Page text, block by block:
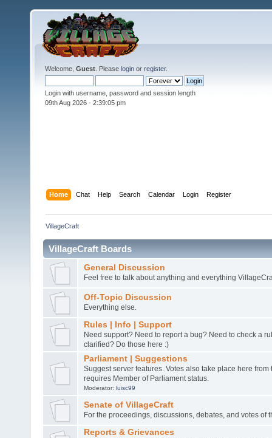
Welcome, Guest . Please login or register.
Login with username, password and session length
09th Aug 2026 - 2:39:06 pm
Home Chat Help Search Calendar Login Register
VillageCraft
VillageCraft Boards
General Discussion
Feel free to talk about anything and everything
Off-Topic Discussion
Everything else.
Rules | Info | Support
Need support? Need to report a bug? Need to check a
clarified? Do those here :)
Parliament | Suggestions
Suggest server features. Votes also take place here from
requires Member of Parliament status.
Moderator: luisc99
Senate of VillageCraft
For the proceedings, discussions, debates, and votes of
Reports & Grievances